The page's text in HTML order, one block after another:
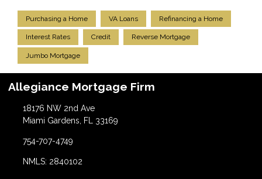
Purchasing a Home VA Loans Refinancing a Home
Interest Rates Credit Reverse Mortgage
Jumbo Mortgage
Allegiance Mortgage Firm
18176 NW 2nd Ave
Miami Gardens, FL 33169
754-707-4749
NMLS: 2840102